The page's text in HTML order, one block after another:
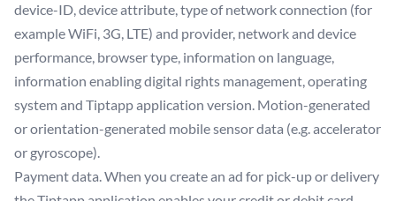
device-ID, device attribute, type of network connection (for
example WiFi, 3G, LTE) and provider, network and device
performance, browser type, information on language,
information enabling digital rights management, operating
system and Tiptapp application version. Motion-generated
or orientation-generated mobile sensor data (e.g. accelerator
or gyroscope).
Payment data. When you create an ad for pick-up or delivery